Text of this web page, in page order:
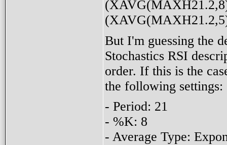
But I'm guessing the
Stochastics RSI
order. If this is the
the following settings:
- Period: 21
- %K: 8
- Average Type: